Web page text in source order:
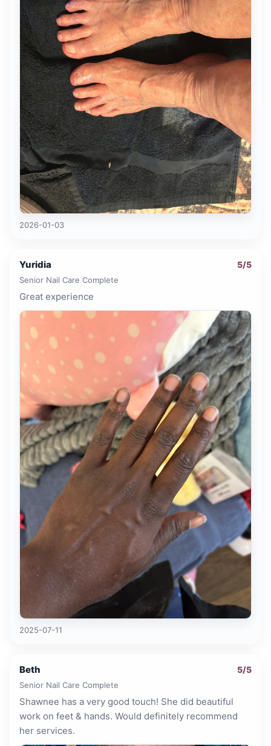
2026-01-03
Yuridia 5/5
Senior Nail Care Complete
Great experience
2025-07-11
Beth 5/5
Senior Nail Care Complete
Shawnee has a very good touch! She did beautiful
work on feet & hands. Would definitely recommend
her services.